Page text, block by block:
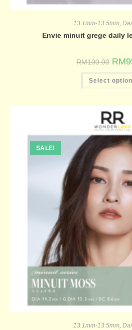
13.1mm-13.5mm,
Envie minuit grege daily
RM100.00 RM
Select
SALE!
13.1mm-13.5mm,